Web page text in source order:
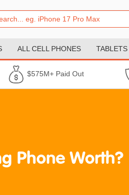
ALL CELL PHONES TABLETS
$575M+ Paid Out
Phone Worth?